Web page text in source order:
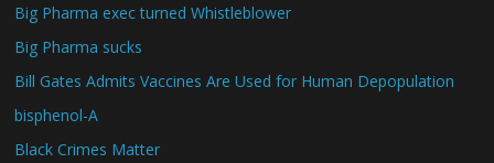
Big Pharma exec turned Whistleblower
Big Pharma sucks
Bill Gates Admits Vaccines Are Used for Human Depopulation
bisphenol-A
Black Crimes Matter